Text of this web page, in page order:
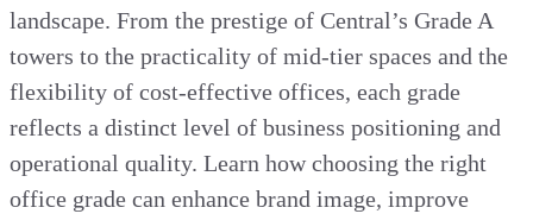
landscape. From the prestige of Central’s Grade A
towers to the practicality of mid-tier spaces and the
flexibility of cost-effective offices, each grade
reflects a distinct level of business positioning and
operational quality. Learn how choosing the right
office grade can enhance brand image, improve